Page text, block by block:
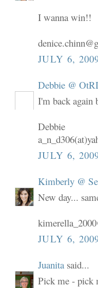
I wanna win!!
JULY 6,
Debbie @
I'm back again
Debbie
JULY 6,
Kimberly @
New day...
JULY 6,
Juanita said...
Pick me -